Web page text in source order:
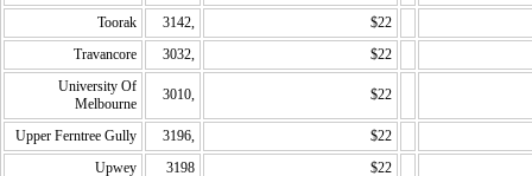
Toorak
3142,
$22
Travancore
3032,
$22
University Of
Melbourne
3010, $22
Upper Ferntree Gully 3196,
$22
Upwey
3198
$22